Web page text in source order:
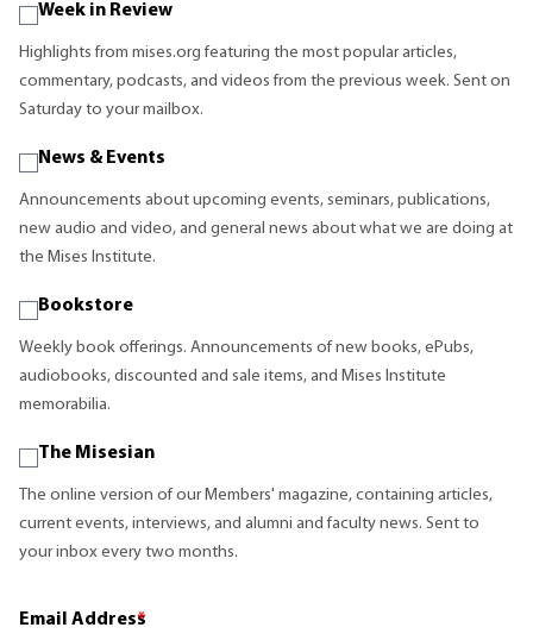
Week in Review
Highlights from mises.org featuring the most popular articles,
commentary, podcasts, and videos from the previous week. Sent on
Saturday to your mailbox.
News & Events
Announcements about upcoming events, seminars, publications,
new audio and video, and general news about what we are doing at
the Mises Institute.
Bookstore
Weekly book offerings. Announcements of new books, ePubs,
audiobooks, discounted and sale items, and Mises Institute
memorabilia.
The Misesian
The online version of our Members' magazine, containing articles,
current events, interviews, and alumni and faculty news. Sent to
your inbox every two months.
Email Address
*